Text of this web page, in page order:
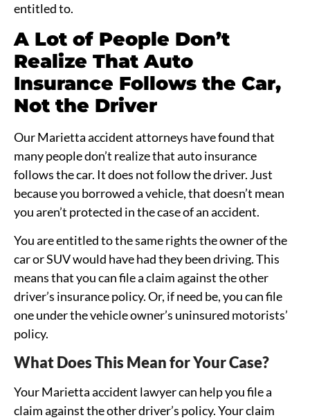
entitled to.
A Lot of People Don’t
Realize That Auto
Insurance Follows the Car,
Not the Driver
Our Marietta accident attorneys have found that
many people don’t realize that auto insurance
follows the car. It does not follow the driver. Just
because you borrowed a vehicle, that doesn’t mean
you aren’t protected in the case of an accident.
You are entitled to the same rights the owner of the
car or SUV would have had they been driving. This
means that you can file a claim against the other
driver’s insurance policy. Or, if need be, you can file
one under the vehicle owner’s uninsured motorists’
policy.
What Does This Mean for Your Case?
Your Marietta accident lawyer can help you file a
claim against the other driver’s policy. Your claim